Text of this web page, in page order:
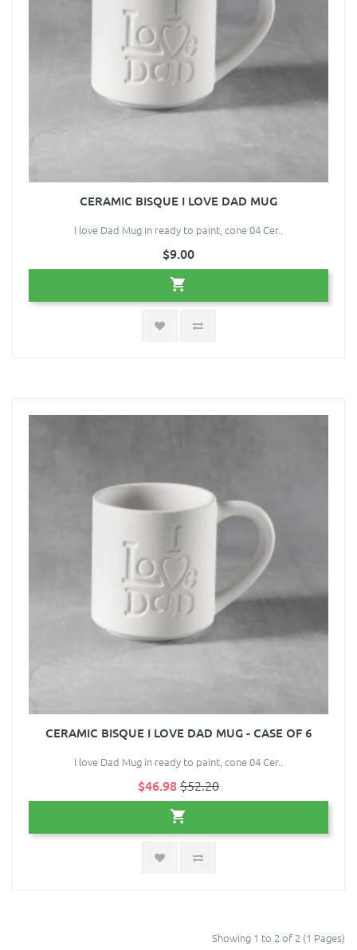
CERAMIC BISQUE I LOVE DAD MUG
I love Dad Mug in ready to paint, cone 04 Cer..
$9.00
CERAMIC BISQUE I LOVE DAD MUG - CASE OF 6
I love Dad Mug in ready to paint, cone 04 Cer..
$46.98$52.20
Showing 1 to 2 of 2 (1 Pages)